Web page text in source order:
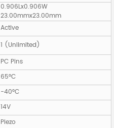
0.906Lx0.906W
23.00mmx23.00mm
Active
1 (Unlimited)
PC Pins
65°C
-40°C
14V
Piezo